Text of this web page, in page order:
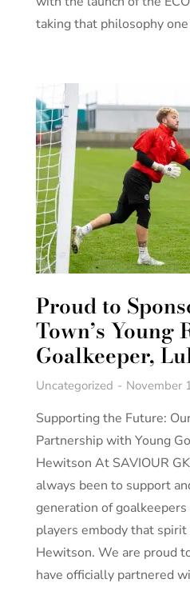
taking that philosophy
Proud to
Town’s Young
Goalkeeper,
Uncategorized November
Supporting the Future:
Partnership with Young
Hewitson At SAVIOUR
always been to support
generation of
players embody that
Hewitson. We are proud
have officially partnered